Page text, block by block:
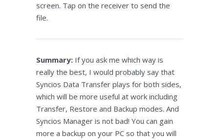
screen. Tap on the receiver to send the
file.
Summary: If you ask me which way is
really the best, I would probably say that
Syncios Data Transfer plays for both sides,
which will be more useful at work including
Transfer, Restore and Backup modes. And
Syncios Manager is not bad! You can gain
more a backup on your PC so that you will